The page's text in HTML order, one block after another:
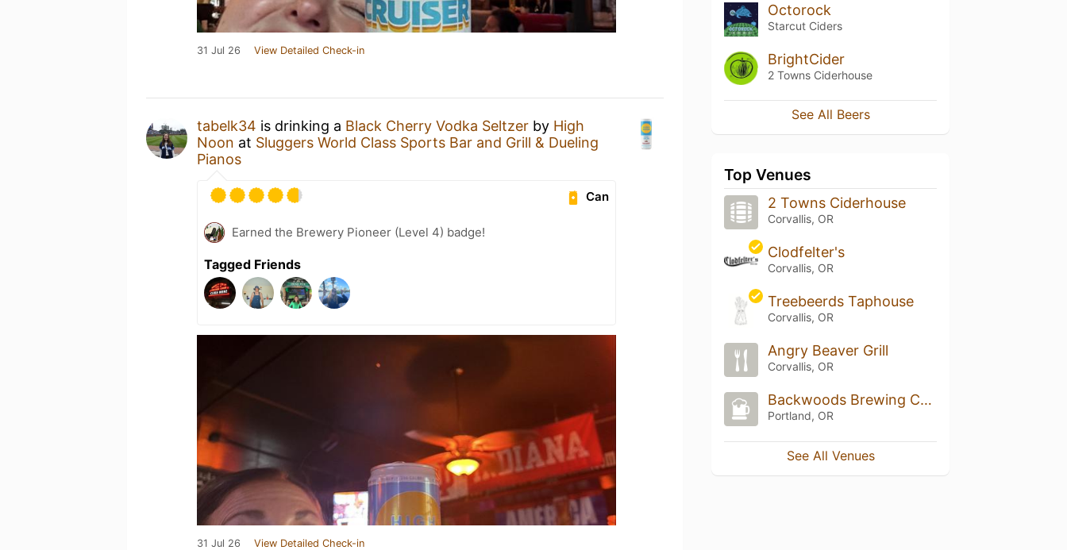
31 Jul 26 View Detailed Check-in
tabelk34 is drinking a Black Cherry Vodka Seltzer by High
Noon at Sluggers World Class Sports Bar and Grill & Dueling
Pianos
Can
Earned the Brewery Pioneer (Level 4) badge!
Tagged Friends
31 Jul 26 View Detailed Check-in
Octorock
Starcut Ciders
BrightCider
2 Towns Ciderhouse
See All Beers
Top Venues
2 Towns Ciderhouse
Corvallis, OR
Clodfelter's
Corvallis, OR
Treebeerds Taphouse
Corvallis, OR
Angry Beaver Grill
Corvallis, OR
Backwoods Brewing Company
Portland, OR
See All Venues